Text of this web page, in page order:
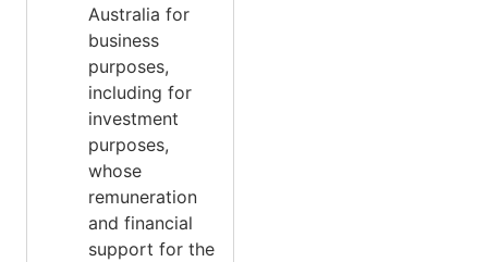
Australia for
business
purposes,
including for
investment
purposes,
whose
remuneration
and financial
support for the